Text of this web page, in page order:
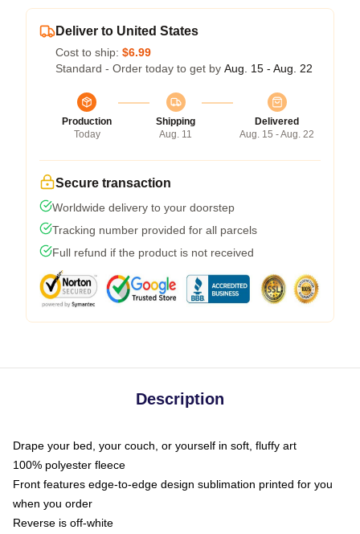
Deliver to United States
Cost to ship: $6.99
Standard - Order today to get by Aug. 15 - Aug. 22
Production
Today
Shipping
Aug. 11
Delivered
Aug. 15 - Aug. 22
Secure transaction
Worldwide delivery to your doorstep
Tracking number provided for all parcels
Full refund if the product is not received
Description
Drape your bed, your couch, or yourself in soft, fluffy art
100% polyester fleece
Front features edge-to-edge design sublimation printed for you
when you order
Reverse is off-white